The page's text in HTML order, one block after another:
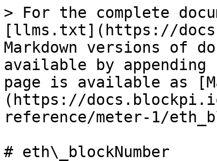
> For the complete
[llms.txt](https://
Markdown versions of
available by
page is available as
(https://
reference/meter-1/
# eth\_blockNumber